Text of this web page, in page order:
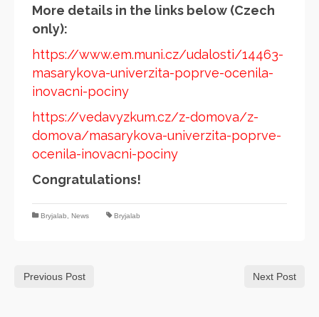
More details in the links below (Czech
only):
https://www.em.muni.cz/udalosti/14463-
masarykova-univerzita-poprve-ocenila-
inovacni-pociny
https://vedavyzkum.cz/z-domova/z-
domova/masarykova-univerzita-poprve-
ocenila-inovacni-pociny
Congratulations!
Bryjalab News Bryjalab
Previous Post Next Post